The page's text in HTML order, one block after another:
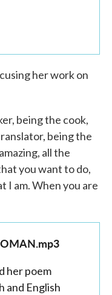
her work on
being the cook,
being the
all the
you want to do,
I am. When you are
her poem
and English